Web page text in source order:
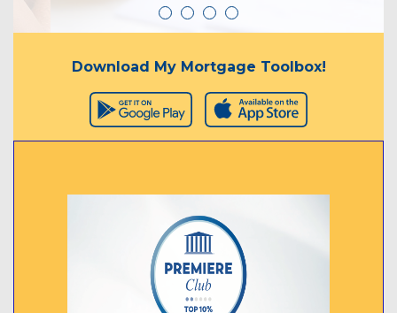
Download My Mortgage Toolbox!